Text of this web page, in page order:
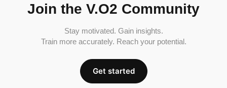
Join the V.O2 Community
Stay motivated. Gain insights.
Train more accurately. Reach your potential.
Get started